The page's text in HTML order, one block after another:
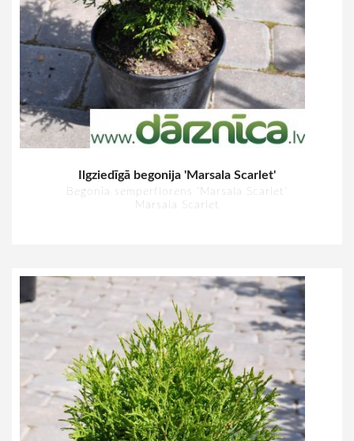
Ilgziedīgā begonija 'Marsala Scarlet'
Begonia semperflorens 'Marsala Scarlet'
Marsala Scarlet